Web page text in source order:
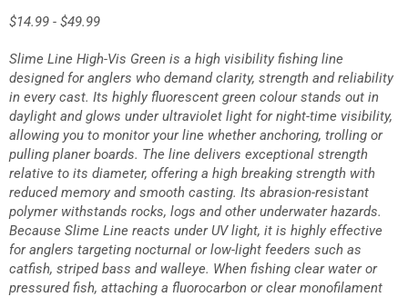
$14.99 - $49.99
Slime Line High-Vis Green is a high visibility fishing line
designed for anglers who demand clarity, strength and reliability
in every cast. Its highly fluorescent green colour stands out in
daylight and glows under ultraviolet light for night-time visibility,
allowing you to monitor your line whether anchoring, trolling or
pulling planer boards. The line delivers exceptional strength
relative to its diameter, offering a high breaking strength with
reduced memory and smooth casting. Its abrasion-resistant
polymer withstands rocks, logs and other underwater hazards.
Because Slime Line reacts under UV light, it is highly effective
for anglers targeting nocturnal or low-light feeders such as
catfish, striped bass and walleye. When fishing clear water or
pressured fish, attaching a fluorocarbon or clear monofilament